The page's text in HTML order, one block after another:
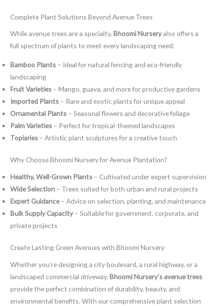
Complete Plant Solutions Beyond Avenue Trees
While avenue trees are a specialty,Bhoomi Nurseryalso offers a
full spectrum of plants to meet every landscaping need:
Bamboo Plants – Ideal for natural fencing and eco-friendly
landscaping
Fruit Varieties – Mango, guava, and more for productive gardens
Imported Plants – Rare and exotic plants for unique appeal
Ornamental Plants – Seasonal flowers and decorative foliage
Palm Varieties – Perfect for tropical-themed landscapes
Topiaries – Artistic plant sculptures for a creative touch
Why Choose Bhoomi Nursery for Avenue Plantation?
Healthy, Well-Grown Plants – Cultivated under expert supervision
Wide Selection – Trees suited for both urban and rural projects
Expert Guidance– Advice on selection, planting, and maintenance
Bulk Supply Capacity– Suitable for government, corporate, and
private projects
Create Lasting Green Avenues with Bhoomi Nursery
Whether you’re designing a city boulevard, a rural highway, or a
landscaped commercial driveway,Bhoomi Nursery’s avenue trees
provide the perfect combination of durability, beauty, and
environmental benefits. With our comprehensive plant selection